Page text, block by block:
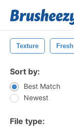
Texture Fresh
Sort by:
Best Match
Newest
File type: